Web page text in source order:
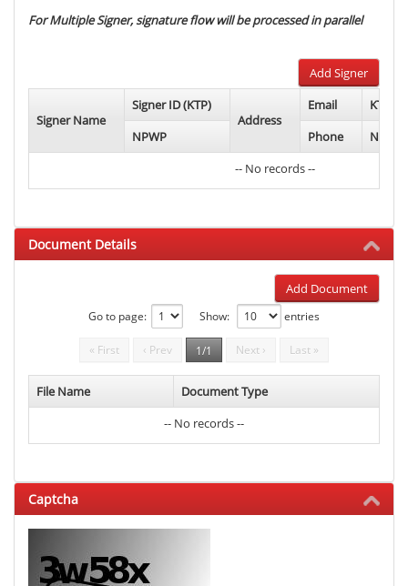
For Multiple Signer, signature flow will be processed in parallel
Add Signer
Signer Name
Signer ID (KTP)
Address
Email
KTP
NPWP
Phone
-- No records --
Document Details
Add Document
Go to page: Show: entries
« First ‹ Prev 1/1 Next › Last »
File Name
Document Type
-- No records --
Captcha